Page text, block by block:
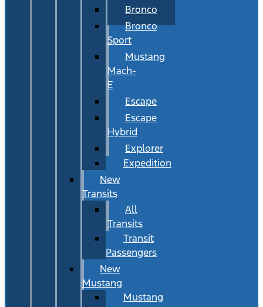
Bronco
Bronco
Sport
Mustang
Mach-
E
Escape
Escape
Hybrid
Explorer
Expedition
New
Transits
All
Transits
Transit
Passengers
New
Mustang
Mustang